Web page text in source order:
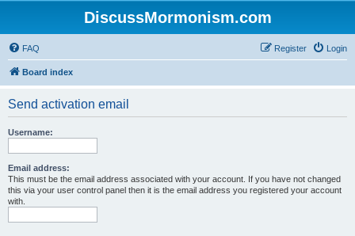
DiscussMormonism.com
FAQ Login
Register
Board index
Send activation email
Username:
Email address:
This must be the email address associated with your account. If you have not changed
this via your user control panel then it is the email address you registered your account
with.